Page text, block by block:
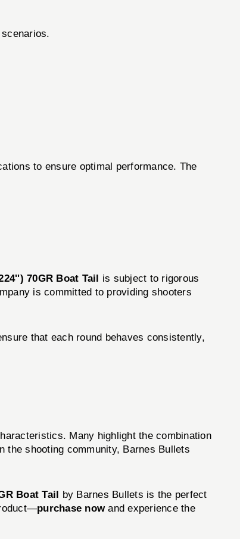
to ensure optimal performance. The
70GR Boat Tail is subject to rigorous
is committed to providing shooters
that each round behaves consistently,
Many highlight the combination
the shooting community, Barnes Bullets
Boat Tail by Barnes Bullets is the perfect
purchase nowand experience the